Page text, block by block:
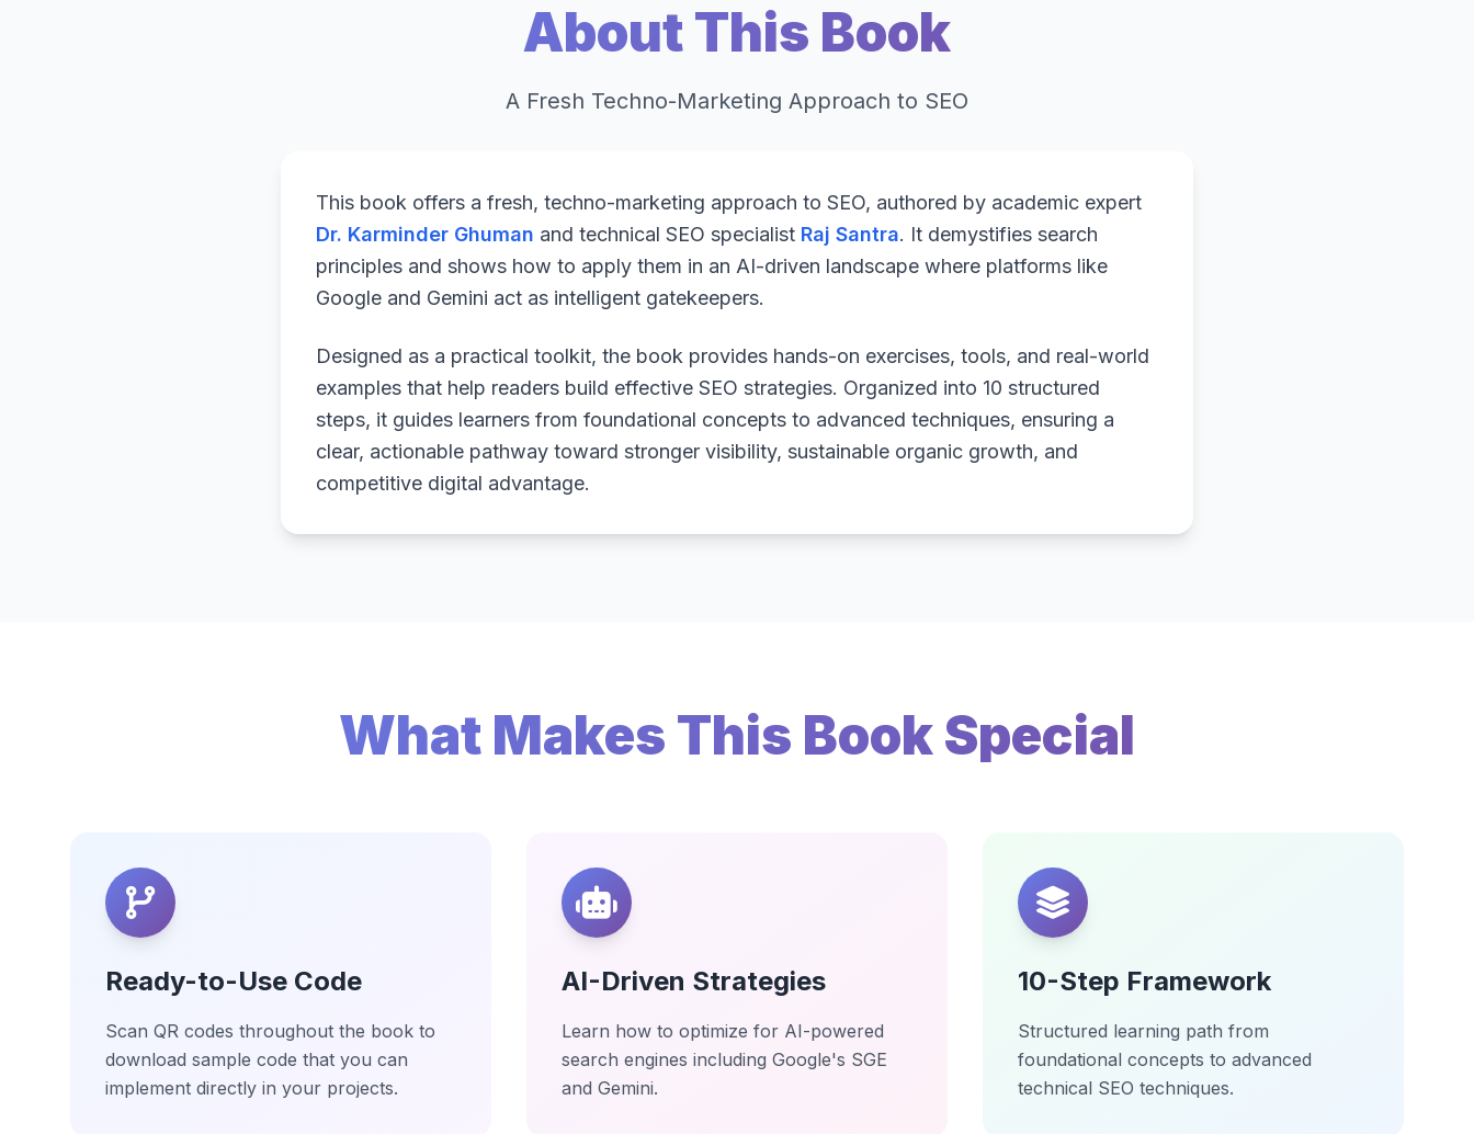
About This Book
A Fresh Techno-Marketing Approach to SEO
This book offers a fresh, techno-marketing approach to SEO, authored by academic expert
Dr. Karminder Ghuman and technical SEO specialist Raj Santra. It demystifies search
principles and shows how to apply them in an AI-driven landscape where platforms like
Google and Gemini act as intelligent gatekeepers.
Designed as a practical toolkit, the book provides hands-on exercises, tools, and real-world
examples that help readers build effective SEO strategies. Organized into 10 structured
steps, it guides learners from foundational concepts to advanced techniques, ensuring a
clear, actionable pathway toward stronger visibility, sustainable organic growth, and
competitive digital advantage.
What Makes This Book Special
Ready-to-Use Code
Scan QR codes throughout the book to
download sample code that you can
implement directly in your projects.
AI-Driven Strategies
Learn how to optimize for AI-powered
search engines including Google's SGE
and Gemini.
10-Step Framework
Structured learning path from
foundational concepts to advanced
technical SEO techniques.